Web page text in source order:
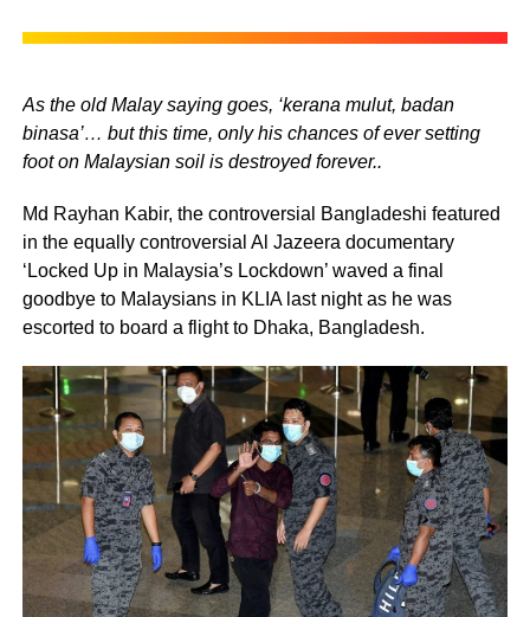
As the old Malay saying goes, ‘kerana mulut, badan
binasa’… but this time, only his chances of ever setting
foot on Malaysian soil is destroyed forever..
Md Rayhan Kabir, the controversial Bangladeshi featured
in the equally controversial Al Jazeera documentary
‘Locked Up in Malaysia’s Lockdown’ waved a final
goodbye to Malaysians in KLIA last night as he was
escorted to board a flight to Dhaka, Bangladesh.